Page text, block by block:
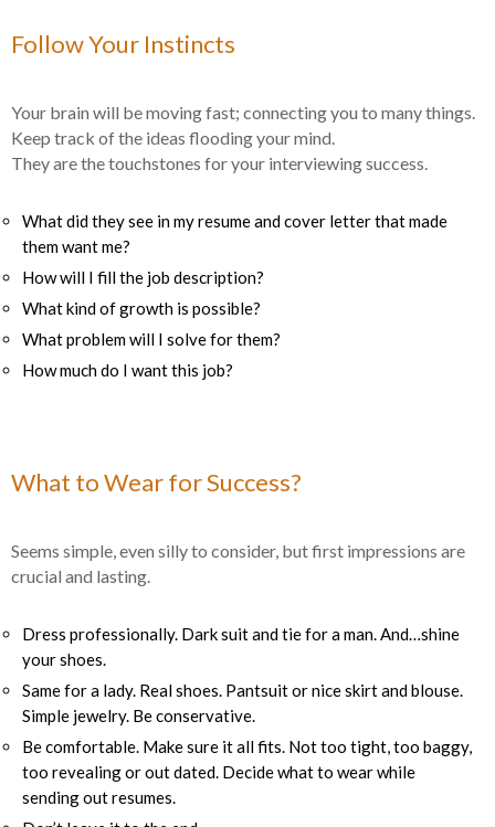
Follow Your Instincts
Your brain will be moving fast; connecting you to many things.
Keep track of the ideas flooding your mind.
They are the touchstones for your interviewing success.
What did they see in my resume and cover letter that made
them want me?
How will I fill the job description?
What kind of growth is possible?
What problem will I solve for them?
How much do I want this job?
What to Wear for Success?
Seems simple, even silly to consider, but first impressions are
crucial and lasting.
Dress professionally. Dark suit and tie for a man. And…shine
your shoes.
Same for a lady. Real shoes. Pantsuit or nice skirt and blouse.
Simple jewelry. Be conservative.
Be comfortable. Make sure it all fits. Not too tight, too baggy,
too revealing or out dated. Decide what to wear while
sending out resumes.